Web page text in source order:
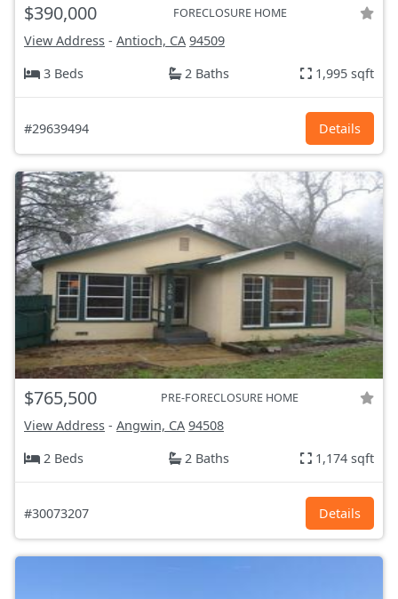
$390,000 FORECLOSURE HOME
View Address - Antioch, CA 94509
3 Beds
2 Baths 1,995 sqft
#29639494 Details
$765,500 PRE-FORECLOSURE HOME
View Address - Angwin, CA 94508
2 Beds
2 Baths 1,174 sqft
#30073207 Details